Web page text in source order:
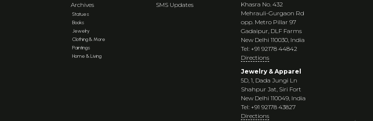
Archives
Statues
Books
Jewelry
Clothing & More
Paintings
Home & Living
SMS Updates
Khasra No. 432
Mehrauli-Gurgaon Rd
opp. Metro Pillar 97
Gadaipur, DLF Farms
New Delhi 110030, India
Tel: +91 92178 44842
Directions
Jewelry & Apparel
5D, 1, Dada Jungi Ln
Shahpur Jat, Siri Fort
New Delhi 110049, India
Tel: +91 92178 43827
Directions